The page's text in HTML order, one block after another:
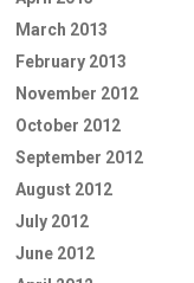
March 2013
February 2013
November 2012
October 2012
September 2012
August 2012
July 2012
June 2012